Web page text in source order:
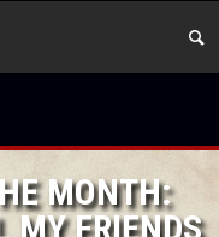
MONTH:
MY FRIENDS